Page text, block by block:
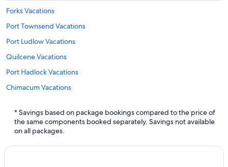
Forks Vacations
Port Townsend Vacations
Port Ludlow Vacations
Quilcene Vacations
Port Hadlock Vacations
Chimacum Vacations
Nordland Vacations
* Savings based on package bookings compared to the price of
the same components booked separately. Savings not available
on all packages.